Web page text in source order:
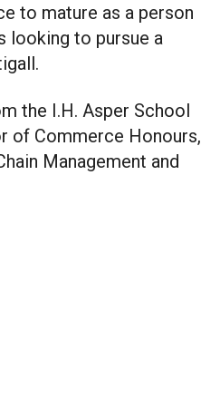
to mature as a person
looking to pursue a
the I.H. Asper School
of Commerce Honours,
Management and